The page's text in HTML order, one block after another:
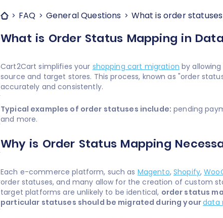
FAQ General Questions What is order
What is Order Status Mapping in
Cart2Cart simplifies your shopping cart migration by
source and target stores. This process, known as "order
accurately and consistently.
Typical examples of order statuses include: pending
and more.
Why is Order Status Mapping
Each e-commerce platform, such as Magento, Shopify,
order statuses, and many allow for the creation of custom
target platforms are unlikely to be identical, order status
particular statuses should be migrated during yourdata